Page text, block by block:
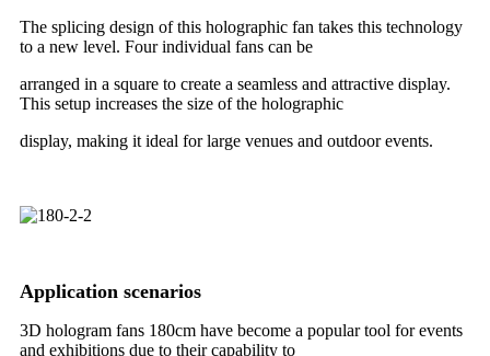
The splicing design of this holographic fan takes this technology
to a new level. Four individual fans can be
arranged in a square to create a seamless and attractive display.
This setup increases the size of the holographic
display, making it ideal for large venues and outdoor events.
Application scenarios
3D hologram fans 180cm have become a popular tool for events
and exhibitions due to their capability to